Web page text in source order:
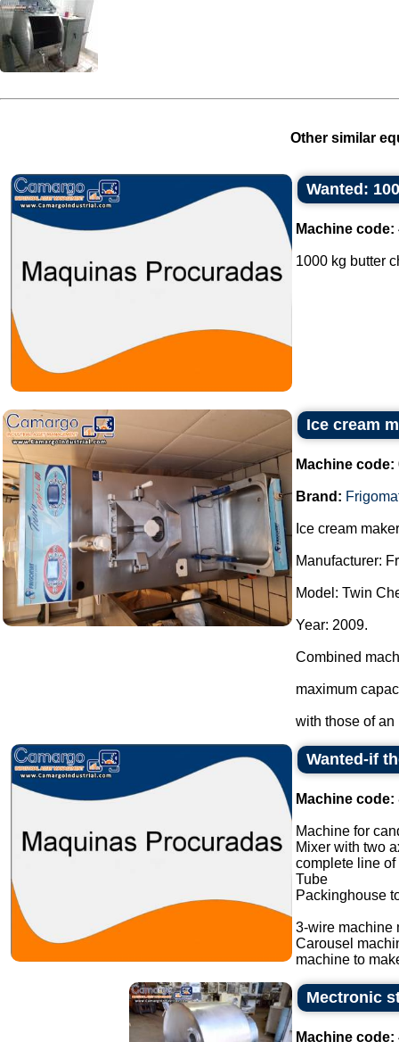
Other similar
Wanted:
Machine code:
1000 kg butter
Ice cream
Machine code:
Brand:
Ice cream
Manufacturer:
Model: Twin
Year: 2009.
Combined
maximum
with those of an
Wanted-if
Machine code:
Machine for
Mixer with two
complete line of
Tube
Packinghouse
3-wire machine
Carousel
machine to
Mectronic
Machine code: